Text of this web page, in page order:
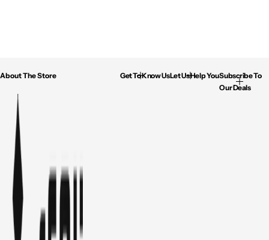
About The Store Get To Know UsLet Us Help YouSubscribe To
Our Deals